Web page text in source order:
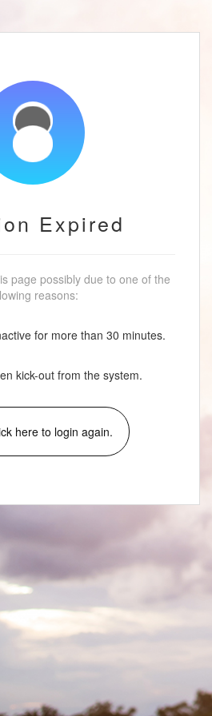
Expired
page possibly due to one of the
reasons:
for more than 30 minutes.
kick-out from the system.
here to login again.